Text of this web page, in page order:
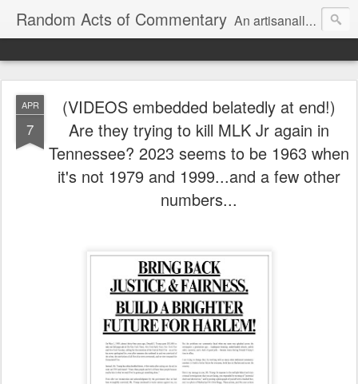
Random Acts of Commentary An artisanally sourced and artlessly curated blend of LOL, OMG and WTF.
APR
7
(VIDEOS embedded belatedly at end!)
Are they trying to kill MLK Jr again in
Tennessee? 2023 seems to be 1963 when
it's not 1979 and 1999...and a few other
numbers...